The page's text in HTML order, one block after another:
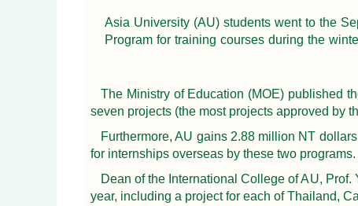
Asia University (AU) students went to the
Program for training courses during the
The Ministry of Education (MOE) published
seven projects (the most projects approved by
Furthermore, AU gains 2.88 million NT
for internships overseas by these two programs.
Dean of the International College of AU,
year, including a project for each of Thailand,